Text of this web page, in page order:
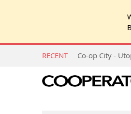
RECENT Co-op City -